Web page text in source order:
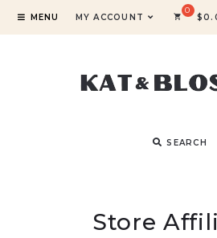
MENU MY ACCOUNT $
SEARCH
Store